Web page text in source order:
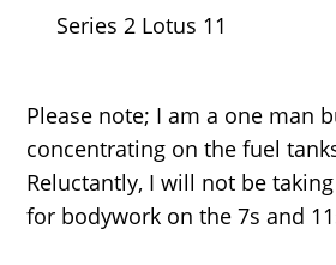
Series 2 Lotus 11
Please note; I am a one man
concentrating on the fuel
Reluctantly, I will not be
for bodywork on the 7s and